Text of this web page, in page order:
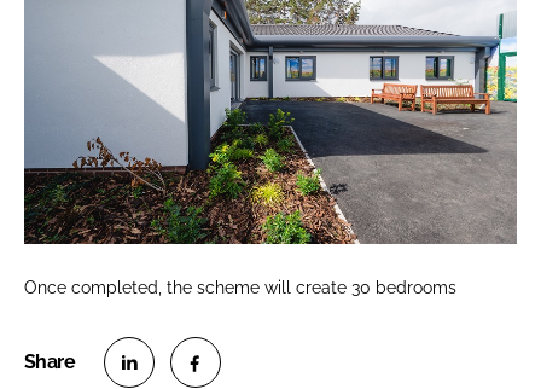
Once completed, the scheme will create 30 bedrooms